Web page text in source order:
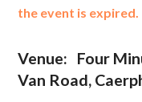
the event is expired.
Venue:
Four
Van Road,